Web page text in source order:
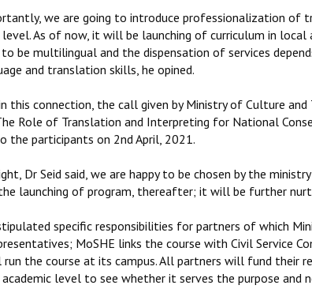
we are going to introduce professionalization of
level. As of now, it will be launching of curriculum in
be multilingual and the dispensation of services
and translation skills, he opined.
this connection, the call given by Ministry of Culture and
Role of Translation and Interpreting for National
the participants on 2nd April, 2021.
Dr Seid said, we are happy to be chosen by the
launching of program, thereafter; it will be further
specific responsibilities for partners of which
MoSHE links the course with Civil Service
the course at its campus. All partners will fund their
level to see whether it serves the purpose and